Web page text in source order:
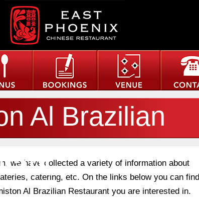
Al Brazilian
we have collected a variety of information about
catering, etc. On the links below you can find
Al Brazilian Restaurant you are interested in.